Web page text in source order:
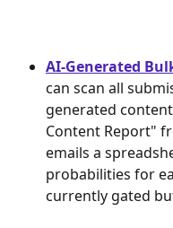
AI-Generated
can scan all
generated
Content Report"
emails a
probabilities for
currently gated